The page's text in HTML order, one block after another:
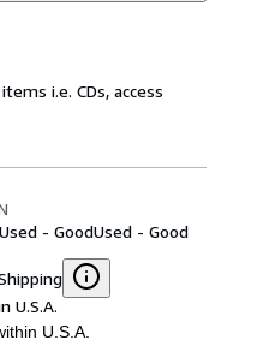
i.e. CDs, access
- GoodUsed - Good
U.S.A.
U.S.A.